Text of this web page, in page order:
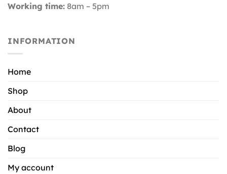
Working time: 8am – 5pm
INFORMATION
Home
Shop
About
Contact
Blog
My account